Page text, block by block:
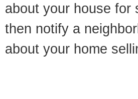
about your house for
then notify a
about your home